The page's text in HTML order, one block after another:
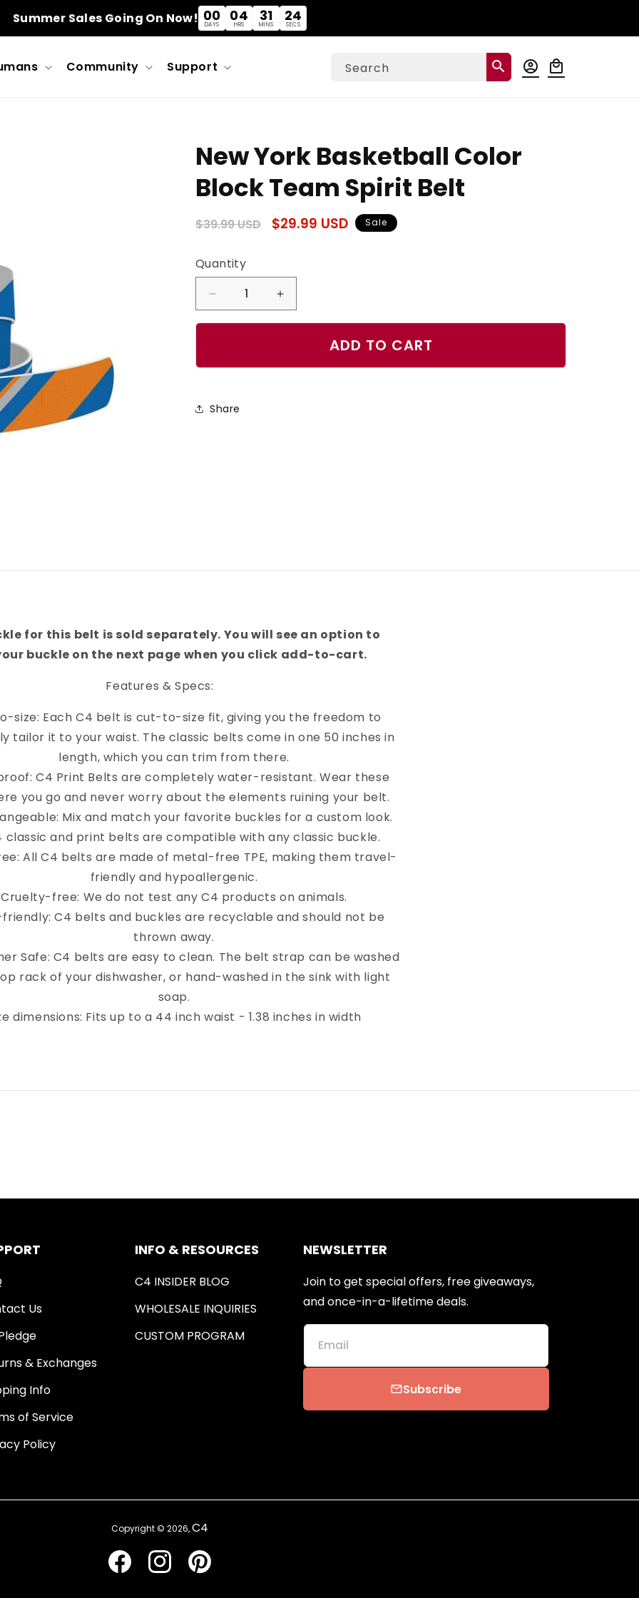
Summer Sales Going On Now! 00
DAYS
04
HRS
31
MINS
23
SECS
Community Support Search search account_circle
Log
in
local_mall
Cart
New York Basketball Color
Block Team Spirit Belt
Regular
$39.99 USD
Sale
$29.99 USD Sale
Quantity
Quantity
Decrease
quantity
Color
Increase
quantity
ADD TO CART
Share
for this belt is sold separately. You will see an option to
buckle on the next page when you click add-to-cart.
Features & Specs:
size: Each C4 belt is cut-to-size fit, giving you the freedom to
tailor it to your waist. The classic belts come in one 50 inches in
length, which you can trim from there.
C4 Print Belts are completely water-resistant. Wear these
you go and never worry about the elements ruining your belt.
Mix and match your favorite buckles for a custom look.
classic and print belts are compatible with any classic buckle.
All C4 belts are made of metal-free TPE, making them travel-
friendly and hypoallergenic.
Cruelty-free: We do not test any C4 products on animals.
C4 belts and buckles are recyclable and should not be
thrown away.
Safe: C4 belts are easy to clean. The belt strap can be washed
rack of your dishwasher, or hand-washed in the sink with light
soap.
dimensions: Fits up to a 44 inch waist - 1.38 inches in width
Us
& Exchanges
Info
of Service
Policy
INFO & RESOURCES
C4 INSIDER BLOG
WHOLESALE INQUIRIES
CUSTOM PROGRAM
NEWSLETTER
Join to get special offers, free giveaways,
and once-in-a-lifetime deals.
Email
emailSubscribe
Copyright © 2026,C4
FacebookInstagramPinterest